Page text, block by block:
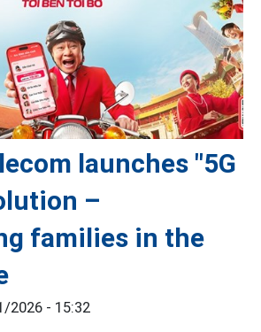
launches "5G
–
families in the
2026 - 15:32